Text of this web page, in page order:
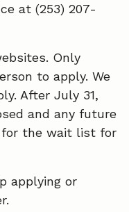
at (253) 207-
Only
to apply. We
After July 31,
and any future
the wait list for
applying or